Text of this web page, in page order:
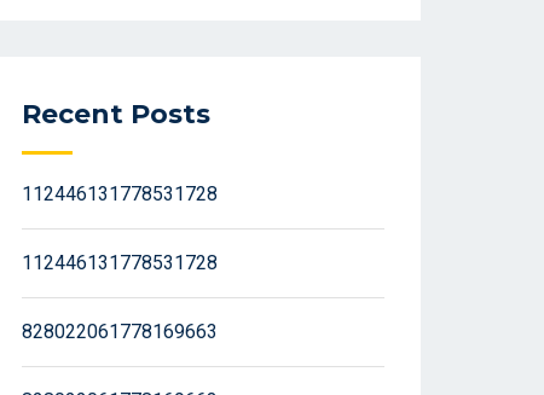
Recent Posts
112446131778531728
112446131778531728
828022061778169663